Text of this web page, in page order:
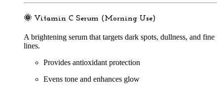
🌞 Vitamin C Serum (Morning Use)
A brightening serum that targets dark spots, dullness, and fine
lines.
Provides antioxidant protection
Evens tone and enhances glow